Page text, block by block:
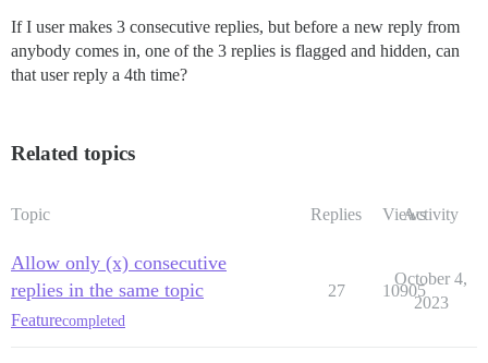
If I user makes 3 consecutive replies, but before a new reply from
anybody comes in, one of the 3 replies is flagged and hidden, can
that user reply a 4th time?
Related topics
Topic Replies ViewsActivity
Allow only (x) consecutive
replies in the same topic
Featurecompleted
27 10905
October 4,
2023